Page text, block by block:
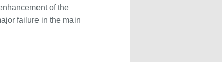
of the
failure in the main